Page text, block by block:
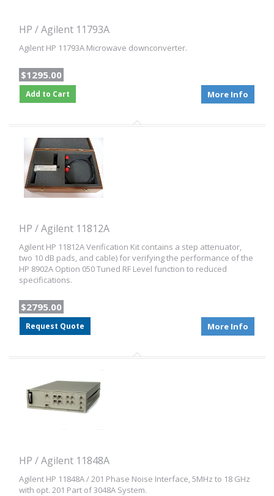
HP / Agilent 11793A
Agilent HP 11793A Microwave downconverter.
$1295.00
Add to Cart More Info
HP / Agilent 11812A
Agilent HP 11812A Verification Kit contains a step attenuator,
two 10 dB pads, and cable) for verifying the performance of the
HP 8902A Option 050 Tuned RF Level function to reduced
specifications.
$2795.00
Request Quote More Info
HP / Agilent 11848A
Agilent HP 11848A / 201 Phase Noise Interface, 5MHz to 18 GHz
with opt. 201 Part of 3048A System.